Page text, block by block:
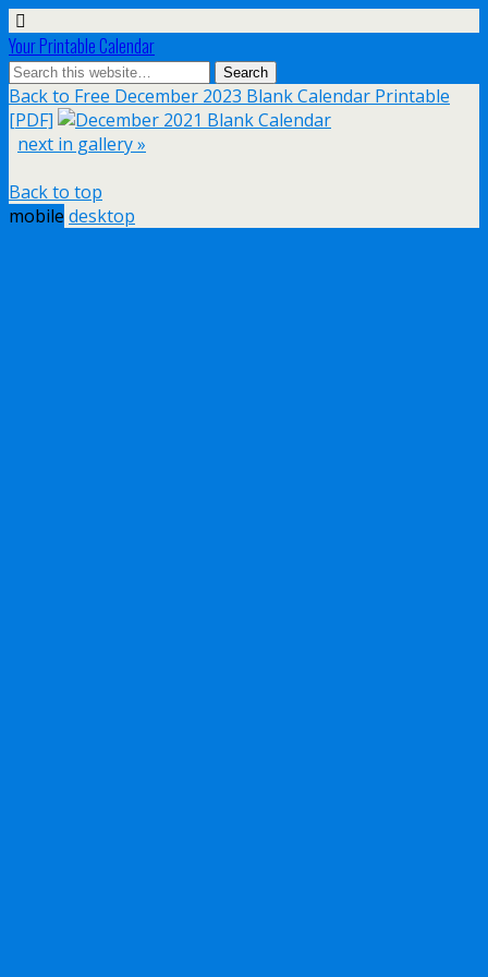
Your Printable Calendar
Back to Free December 2023 Blank Calendar Printable
[PDF]
next in gallery »
Back to top
mobile desktop